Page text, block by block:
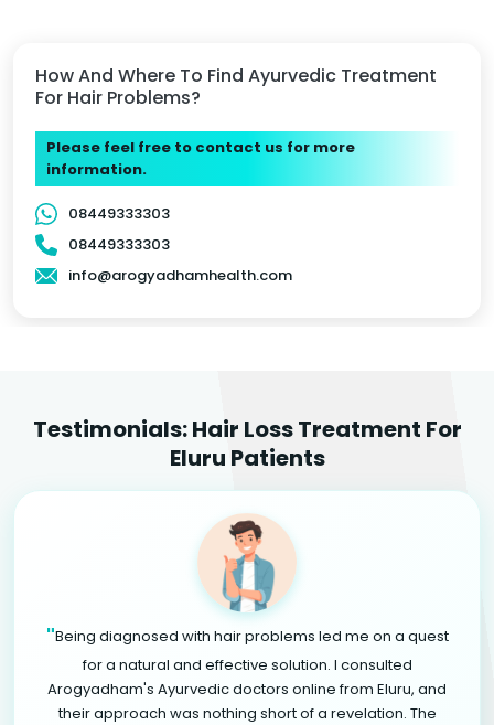
How And Where To Find Ayurvedic Treatment
For Hair Problems?
Please feel free to contact us for more
information.
08449333303
08449333303
info@arogyadhamhealth.com
Testimonials: Hair Loss Treatment For
Eluru Patients
"Being diagnosed with hair problems led me on a quest
for a natural and effective solution. I consulted
Arogyadham's Ayurvedic doctors online from Eluru, and
their approach was nothing short of a revelation. The